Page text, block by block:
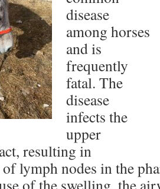
disease
among horses
and is
frequently
fatal. The
disease
infects the
upper
resulting in
lymph nodes in the
of the swelling, the